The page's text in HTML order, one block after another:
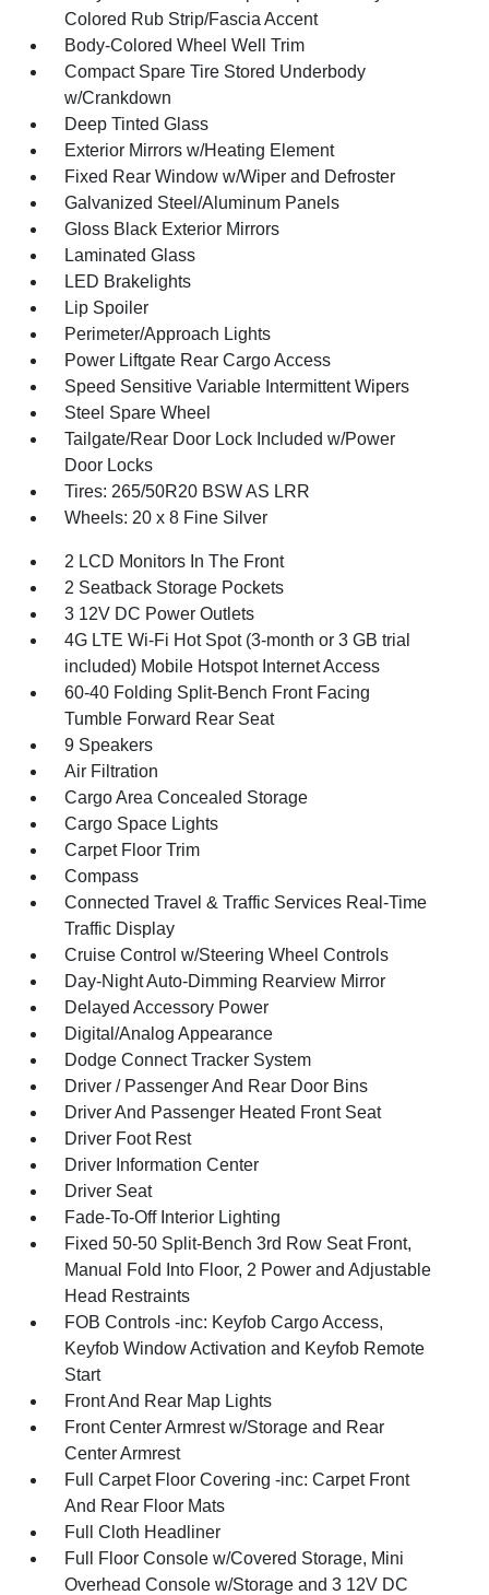
Colored Rub Strip/Fascia Accent
Body-Colored Wheel Well Trim
Compact Spare Tire Stored Underbody
w/Crankdown
Deep Tinted Glass
Exterior Mirrors w/Heating Element
Fixed Rear Window w/Wiper and Defroster
Galvanized Steel/Aluminum Panels
Gloss Black Exterior Mirrors
Laminated Glass
LED Brakelights
Lip Spoiler
Perimeter/Approach Lights
Power Liftgate Rear Cargo Access
Speed Sensitive Variable Intermittent Wipers
Steel Spare Wheel
Tailgate/Rear Door Lock Included w/Power
Door Locks
Tires: 265/50R20 BSW AS LRR
Wheels: 20 x 8 Fine Silver
2 LCD Monitors In The Front
2 Seatback Storage Pockets
3 12V DC Power Outlets
4G LTE Wi-Fi Hot Spot (3-month or 3 GB trial
included) Mobile Hotspot Internet Access
60-40 Folding Split-Bench Front Facing
Tumble Forward Rear Seat
9 Speakers
Air Filtration
Cargo Area Concealed Storage
Cargo Space Lights
Carpet Floor Trim
Compass
Connected Travel & Traffic Services Real-Time
Traffic Display
Cruise Control w/Steering Wheel Controls
Day-Night Auto-Dimming Rearview Mirror
Delayed Accessory Power
Digital/Analog Appearance
Dodge Connect Tracker System
Driver / Passenger And Rear Door Bins
Driver And Passenger Heated Front Seat
Driver Foot Rest
Driver Information Center
Driver Seat
Fade-To-Off Interior Lighting
Fixed 50-50 Split-Bench 3rd Row Seat Front,
Manual Fold Into Floor, 2 Power and Adjustable
Head Restraints
FOB Controls -inc: Keyfob Cargo Access,
Keyfob Window Activation and Keyfob Remote
Start
Front And Rear Map Lights
Front Center Armrest w/Storage and Rear
Center Armrest
Full Carpet Floor Covering -inc: Carpet Front
And Rear Floor Mats
Full Cloth Headliner
Full Floor Console w/Covered Storage, Mini
Overhead Console w/Storage and 3 12V DC